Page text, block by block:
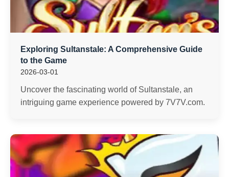
Exploring Sultanstale: A Comprehensive Guide
to the Game
2026-03-01
Uncover the fascinating world of Sultanstale, an
intriguing game experience powered by 7V7V.com.